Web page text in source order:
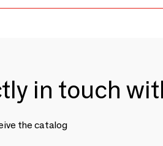
in touch
the catalog